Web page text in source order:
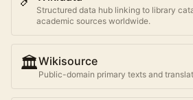
Structured data hub linking to library
academic sources worldwide.
🏛️Wikisource
Public-domain primary texts and